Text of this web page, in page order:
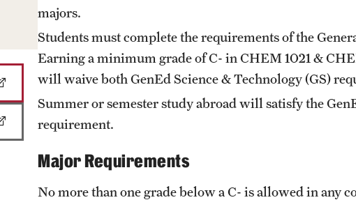
majors.
Students must complete the requirements of the
Earning a minimum grade of C- in CHEM 1021 &
will waive both GenEd Science & Technology (GS)
Summer or semester study abroad will satisfy the
requirement.
Major Requirements
No more than one grade below a C- is allowed in any